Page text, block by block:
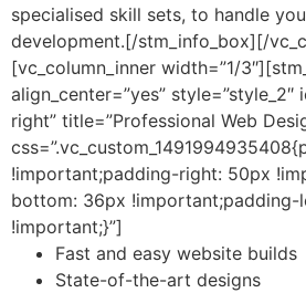
specialised skill sets, to handle
development.[/stm_info_box][/
[vc_column_inner width=”1/
align_center=”yes”
right” title=”Professional Web
!important;padding-right: 50px
bottom: 36px !important;padding-
!important;}”]
Fast and easy website builds
State-of-the-art designs